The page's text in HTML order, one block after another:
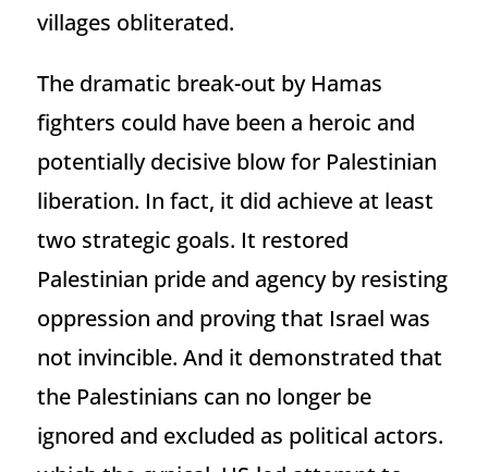
villages obliterated.
The dramatic break-out by Hamas
fighters could have been a heroic and
potentially decisive blow for Palestinian
liberation. In fact, it did achieve at least
two strategic goals. It restored
Palestinian pride and agency by resisting
oppression and proving that Israel was
not invincible. And it demonstrated that
the Palestinians can no longer be
ignored and excluded as political actors.